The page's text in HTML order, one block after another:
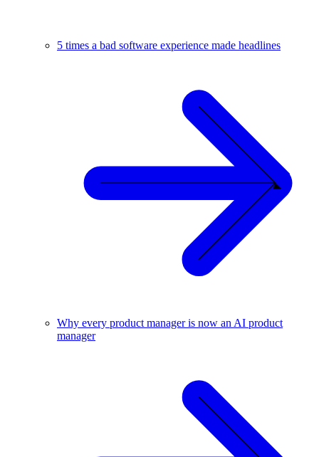
5 times a bad software experience made headlines
Why every product manager is now an AI product
manager